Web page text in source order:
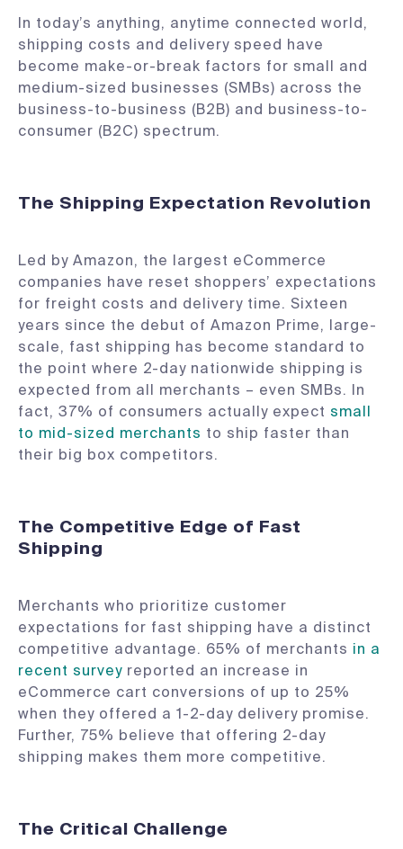
In today’s anything, anytime connected world,
shipping costs and delivery speed have
become make-or-break factors for small and
medium-sized businesses (SMBs) across the
business-to-business (B2B) and business-to-
consumer (B2C) spectrum.
The Shipping Expectation Revolution
Led by Amazon, the largest eCommerce
companies have reset shoppers’ expectations
for freight costs and delivery time. Sixteen
years since the debut of Amazon Prime, large-
scale, fast shipping has become standard to
the point where 2-day nationwide shipping is
expected from all merchants – even SMBs. In
fact, 37% of consumers actually expect small
to mid-sized merchants to ship faster than
their big box competitors.
The Competitive Edge of Fast
Shipping
Merchants who prioritize customer
expectations for fast shipping have a distinct
competitive advantage. 65% of merchants in a
recent survey reported an increase in
eCommerce cart conversions of up to 25%
when they offered a 1-2-day delivery promise.
Further, 75% believe that offering 2-day
shipping makes them more competitive.
The Critical Challenge